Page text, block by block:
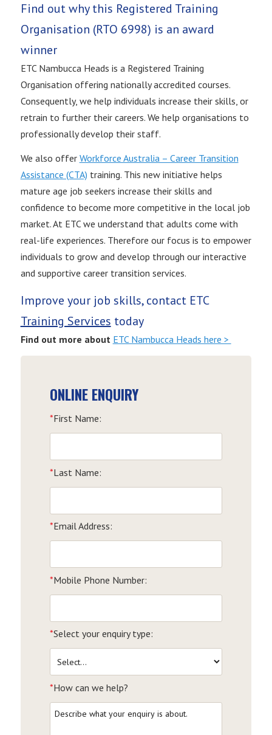
Find out why this Registered Training
Organisation (RTO 6998) is an award
winner
ETC Nambucca Heads is a Registered Training
Organisation offering nationally accredited courses.
Consequently, we help individuals increase their skills, or
retrain to further their careers. We help organisations to
professionally develop their staff.
We also offer Workforce Australia – Career Transition
Assistance (CTA) training. This new initiative helps
mature age job seekers increase their skills and
confidence to become more competitive in the local job
market. At ETC we understand that adults come with
real-life experiences. Therefore our focus is to empower
individuals to grow and develop through our interactive
and supportive career transition services.
Improve your job skills, contact ETC
Training Services today
Find out more about ETC Nambucca Heads here >
ONLINE ENQUIRY
*First Name:
*Last Name:
*Email Address:
*Mobile Phone Number:
*Select your enquiry type:
*How can we help?